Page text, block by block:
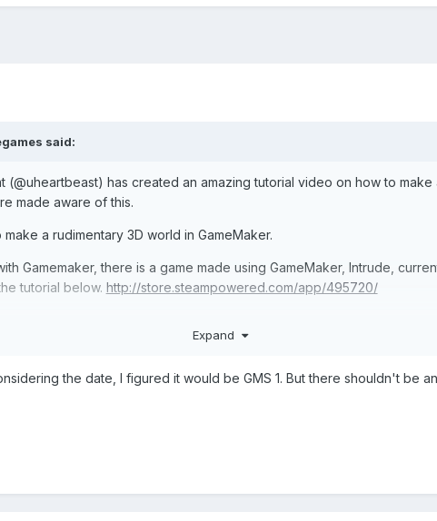
said:
(@uheartbeast) has created an amazing tutorial video on how to make
made aware of this.
a rudimentary 3D world in GameMaker.
Gamemaker, there is a game made using GameMaker, Intrude,
tutorial below. http://store.steampowered.com/app/495720/
Expand
the date, I figured it would be GMS 1. But there shouldn't be